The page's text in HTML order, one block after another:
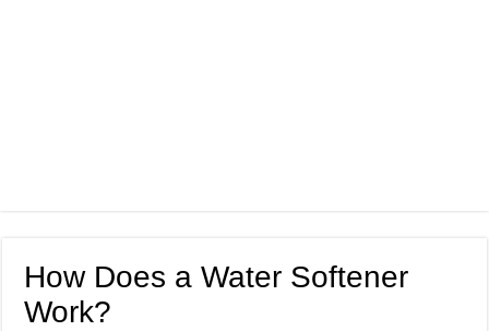
How Does a Water Softener
Work?